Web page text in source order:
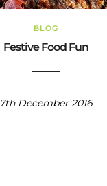
BLOG
Festive Food Fun
7th December 2016